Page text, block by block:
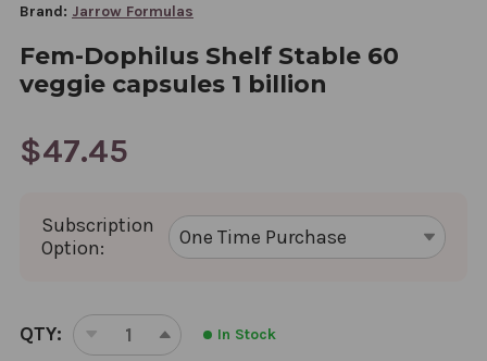
Brand: Jarrow Formulas
Fem-Dophilus Shelf Stable 60
veggie capsules 1 billion
$47.45
Subscription
Option:
CURRENT
STOCK:
QTY:
DECREASEINCREASE
In Stock